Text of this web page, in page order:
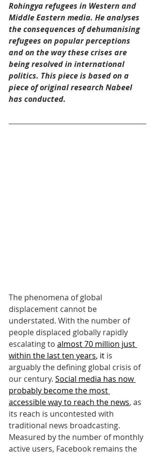
Rohingya refugees in Western and
Middle Eastern media. He analyses
the consequences of dehumanising
refugees on popular perceptions
and on the way these crises are
being resolved in international
politics. This piece is based on a
piece of original research Nabeel
has conducted.
The phenomena of global
displacement cannot be
understated. With the number of
people displaced globally rapidly
escalating to almost 70 million just
within the last ten years, it is
arguably the defining global crisis of
our century. Social media has now
probably become the most
accessible way to reach the news, as
its reach is uncontested with
traditional news broadcasting.
Measured by the number of monthly
active users, Facebook remains the